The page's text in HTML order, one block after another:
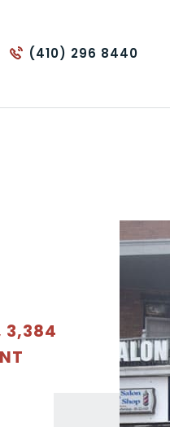
(410) 296 8440
3,384